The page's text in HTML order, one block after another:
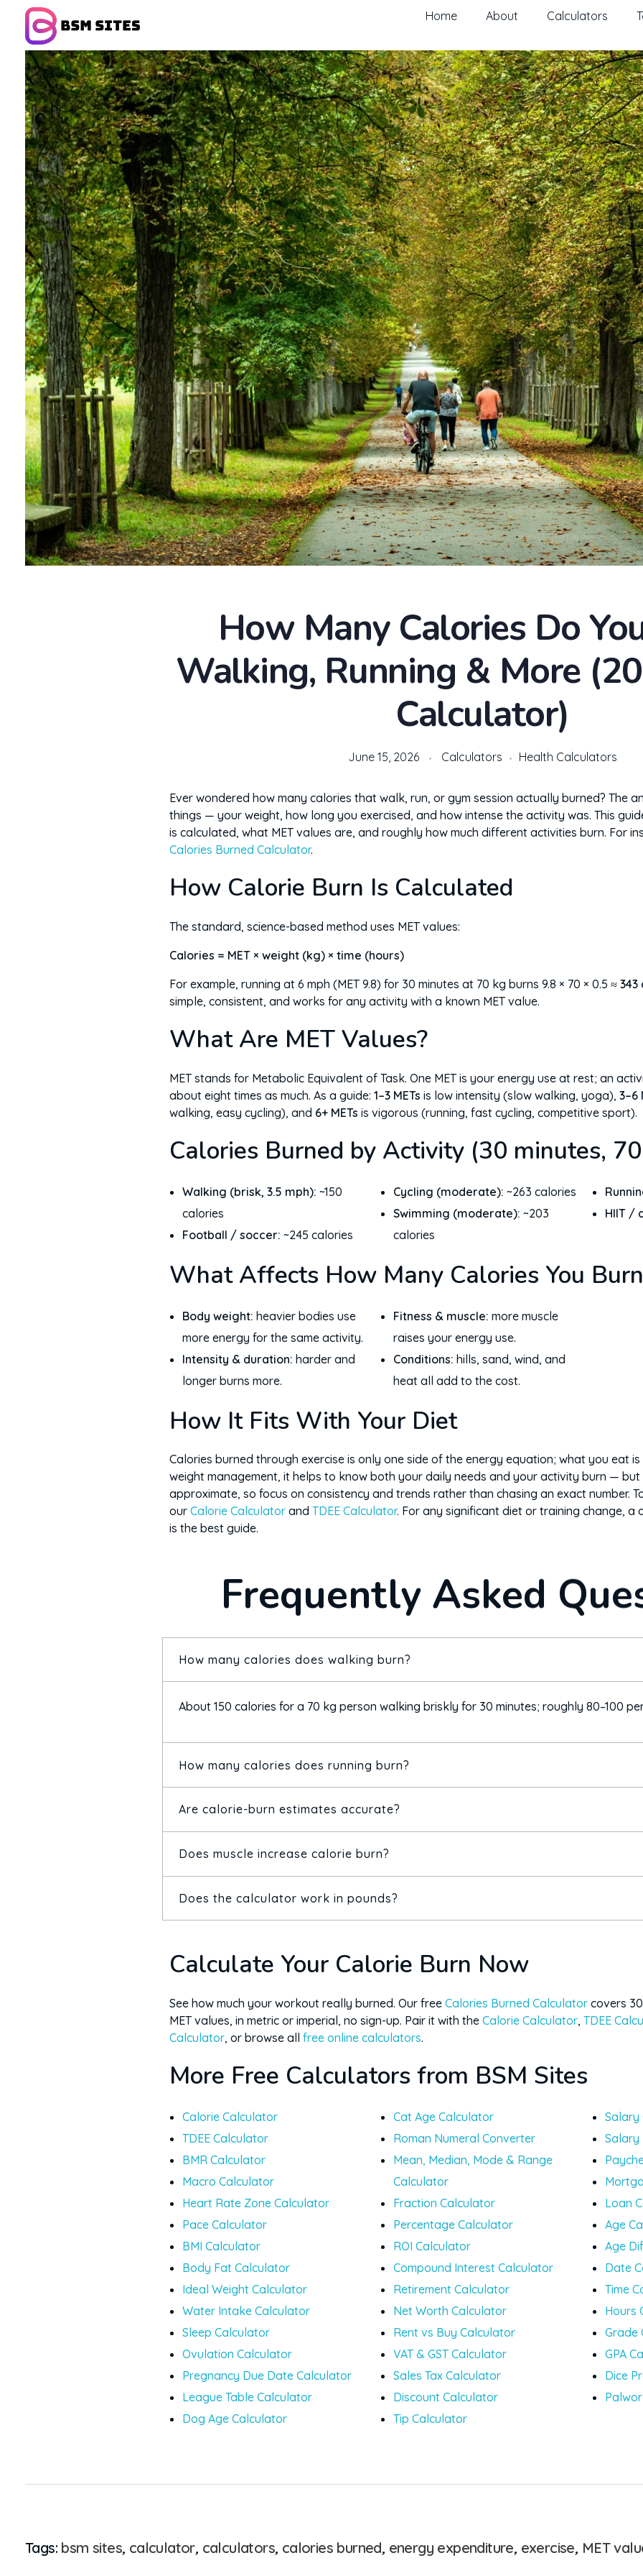
BSM Sites
Home About Calculators
How Many Calories Do
Walking, Running & More
Calculator)
June 15, 2026 Calculators Health Calculators
Ever wondered how many calories that walk, run, or gym session actually burned? The
things — your weight, how long you exercised, and how intense the activity was. This
is calculated, what MET values are, and roughly how much different activities burn. For
Calories Burned Calculator.
How Calorie Burn Is Calculated
The standard, science-based method uses MET values:
Calories = MET × weight (kg) × time (hours)
For example, running at 6 mph (MET 9.8) for 30 minutes at 70 kg burns 9.8 × 70 × 0.5 ≈343
simple, consistent, and works for any activity with a known MET value.
What Are MET Values?
MET stands for Metabolic Equivalent of Task. One MET is your energy use at rest; an
about eight times as much. As a guide:1–3 METs is low intensity (slow walking, yoga),3–6
walking, easy cycling), and 6+ METs is vigorous (running, fast cycling, competitive sport).
Calories Burned by Activity (30 minutes,
Walking (brisk, 3.5 mph): ~150
calories
Football / soccer: ~245 calories
Cycling (moderate): ~263 calories
Swimming (moderate): ~203
calories
HIIT /
What Affects How Many Calories You
Body weight: heavier bodies use
more energy for the same activity.
Intensity & duration: harder and
longer burns more.
Fitness & muscle: more muscle
raises your energy use.
Conditions: hills, sand, wind, and
heat all add to the cost.
How It Fits With Your Diet
Calories burned through exercise is only one side of the energy equation; what you eat
weight management, it helps to know both your daily needs and your activity burn — but
approximate, so focus on consistency and trends rather than chasing an exact number.
ourCalorie Calculator andTDEE Calculator. For any significant diet or training change,
is the best guide.
Frequently Asked
How many calories does walking burn?
About 150 calories for a 70 kg person walking briskly for 30 minutes; roughly 80–100
How many calories does running burn?
Around 343 calories for a 70 kg person running at 6 mph for 30 minutes — about 2–3×
Are calorie-burn estimates accurate?
They're solid estimates from scientific MET values, but real burn varies with age, sex,
them to compare activities and track trends.
Does muscle increase calorie burn?
Yes — more muscle raises both exercise burn and resting energy use.
Does the calculator work in pounds?
Calculate Your Calorie Burn Now
See how much your workout really burned. Our freeCalories Burned Calculator covers
MET values, in metric or imperial, no sign-up. Pair it with theCalorie Calculator,TDEE
Calculator, or browse allfree online calculators.
More Free Calculators from BSM Sites
Calorie Calculator
TDEE Calculator
BMR Calculator
Macro Calculator
Heart Rate Zone Calculator
Pace Calculator
BMI Calculator
Body Fat Calculator
Ideal Weight Calculator
Water Intake Calculator
Sleep Calculator
Ovulation Calculator
Pregnancy Due Date Calculator
League Table Calculator
Dog Age Calculator
Cat Age Calculator
Roman Numeral Converter
Mean, Median, Mode & Range
Calculator
Fraction Calculator
Percentage Calculator
ROI Calculator
Compound Interest Calculator
Retirement Calculator
Net Worth Calculator
Rent vs Buy Calculator
VAT & GST Calculator
Sales Tax Calculator
Discount Calculator
Tip Calculator
Salary
Salary
Loan
Age
Age
Date
Time
Hours
Grade
GPA
Dice
Tags: bsm sites, calculator, calculators, calories burned, energy expenditure, exercise, MET